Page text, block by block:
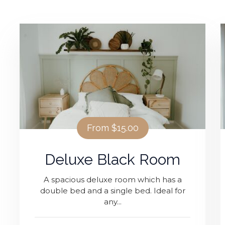
From $15.00
Deluxe Black Room
A spacious deluxe room which has a
double bed and a single bed. Ideal for
any...